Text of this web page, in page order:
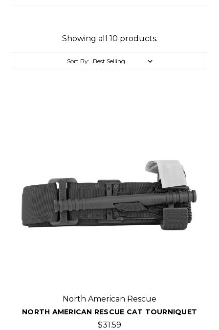
Showing all 10 products.
Sort By:
North American Rescue
NORTH AMERICAN RESCUE CAT TOURNIQUET
$31.59